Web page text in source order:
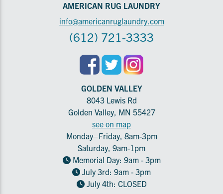
AMERICAN RUG LAUNDRY
info@americanruglaundry.com
(612) 721-3333
GOLDEN VALLEY
8043 Lewis Rd
Golden Valley, MN 55427
see on map
Monday–Friday, 8am-3pm
Saturday, 9am-1pm
Memorial Day: 9am - 3pm
July 3rd: 9am - 3pm
July 4th: CLOSED